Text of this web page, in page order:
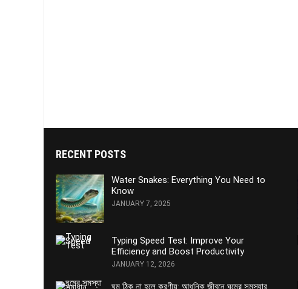
RECENT POSTS
Water Snakes: Everything You Need to
Know
JANUARY 7, 2025
Typing Speed Test: Improve Your
Efficiency and Boost Productivity
JANUARY 12, 2026
ঘুম ঠিক না হলে করণীয়: আধুনিক জীবনে ঘুমের সমস্যার